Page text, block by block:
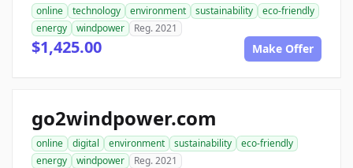
online technology environment sustainability
eco-friendly
energy
windpower Reg. 2021
$1,425.00 Make Offer
go2windpower.com
online digital environment sustainability
eco-friendly
energy
windpower Reg. 2021